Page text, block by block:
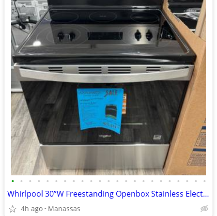
• • • • • • • • • • • • • • • • • • • • • • •
Whirlpool 30”W Freestanding Openbox Stainless Electric Range
4h ago Manassas